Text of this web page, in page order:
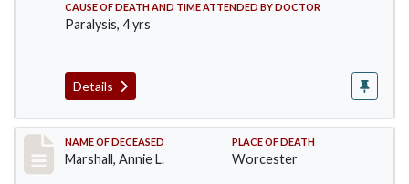
CAUSE OF DEATH AND TIME ATTENDED BY DOCTOR
Paralysis, 4 yrs
Details
Record #302
NAME OF DECEASED
Marshall, Annie L.
PLACE OF DEATH
Worcester